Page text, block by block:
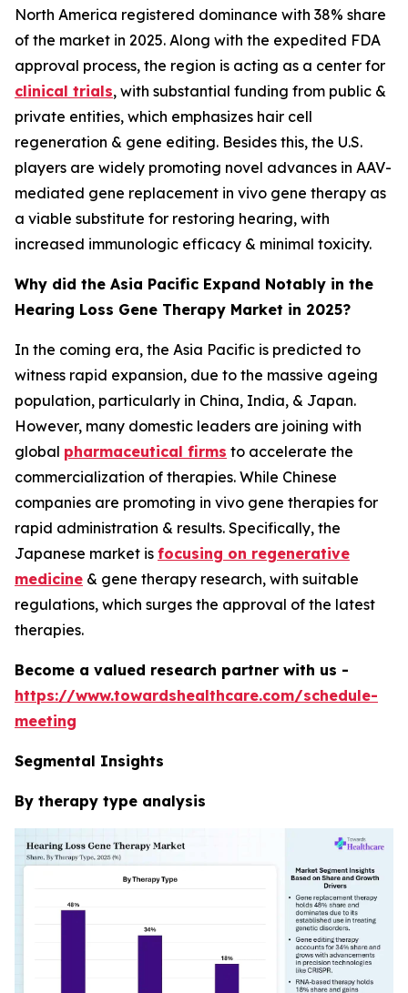
North America registered dominance with 38% share
of the market in 2025. Along with the expedited FDA
approval process, the region is acting as a center for
clinical trials, with substantial funding from public &
private entities, which emphasizes hair cell
regeneration & gene editing. Besides this, the U.S.
players are widely promoting novel advances in AAV-
mediated gene replacement in vivo gene therapy as
a viable substitute for restoring hearing, with
increased immunologic efficacy & minimal toxicity.
Why did the Asia Pacific Expand Notably in the
Hearing Loss Gene Therapy Market in 2025?
In the coming era, the Asia Pacific is predicted to
witness rapid expansion, due to the massive ageing
population, particularly in China, India, & Japan.
However, many domestic leaders are joining with
global pharmaceutical firms to accelerate the
commercialization of therapies. While Chinese
companies are promoting in vivo gene therapies for
rapid administration & results. Specifically, the
Japanese market is focusing on regenerative
medicine & gene therapy research, with suitable
regulations, which surges the approval of the latest
therapies.
Become a valued research partner with us -
https://www.towardshealthcare.com/schedule-
meeting
Segmental Insights
By therapy type analysis